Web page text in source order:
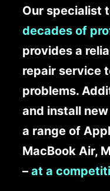
Our specialist
decades of
provides a
repair service
problems.
and install
a range of
MacBook Air,
– at a